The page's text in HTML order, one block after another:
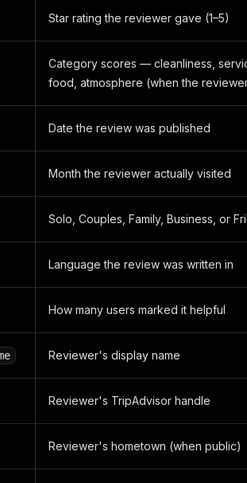
Star rating the reviewer gave (1–5)
Category scores — cleanliness,
food, atmosphere (when the
Date the review was published
Month the reviewer actually visited
Solo, Couples, Family, Business, or
Language the review was written in
How many users marked it helpful
Reviewer's display name
Reviewer's TripAdvisor handle
Reviewer's hometown (when public)